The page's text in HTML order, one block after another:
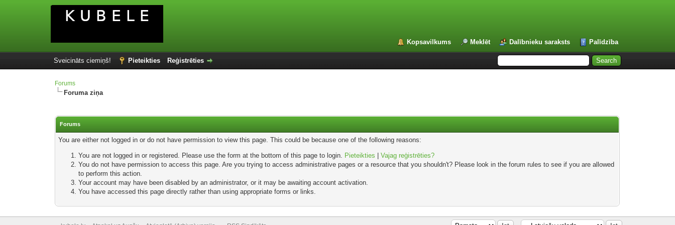
Kopsavilkums Meklēt Dalībnieku saraksts Palīdzība
Sveicināts ciemiņš! Pieteikties Reģistrēties
Forums
Foruma ziņa
Forums
You are either not logged in or do not have permission to view this page. This could be because one of the following reasons:
You are not logged in or registered. Please use the form at the bottom of this page to login. Pieteikties |Vajag reģistrēties?
You do not have permission to access this page. Are you trying to access administrative pages or a resource that you shouldn't? Please look in the forum rules to see if you are allowed
to perform this action.
Your account may have been disabled by an administrator, or it may be awaiting account activation.
You have accessed this page directly rather than using appropriate forms or links.